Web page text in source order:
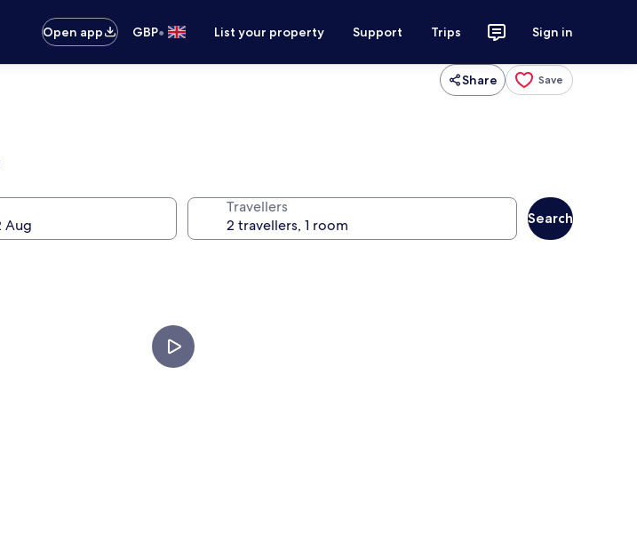
Open app GBP• List your property Support Trips Sign in
Share Save
Travellers
Search